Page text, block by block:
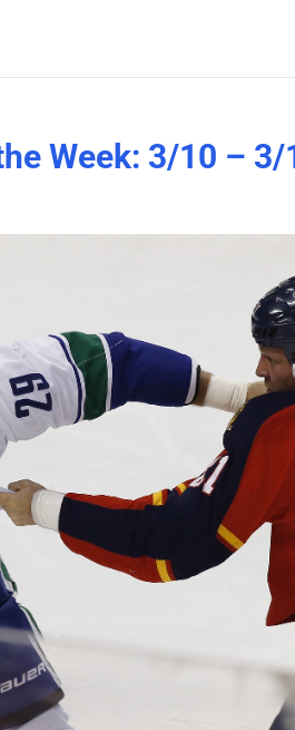
Week: 3/10 – 3/